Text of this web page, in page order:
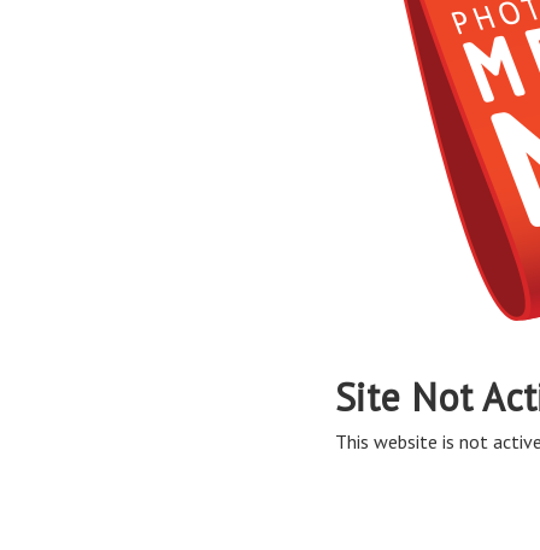
Site Not
This website is not